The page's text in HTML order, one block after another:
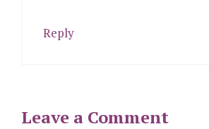
Reply
Leave a Comment